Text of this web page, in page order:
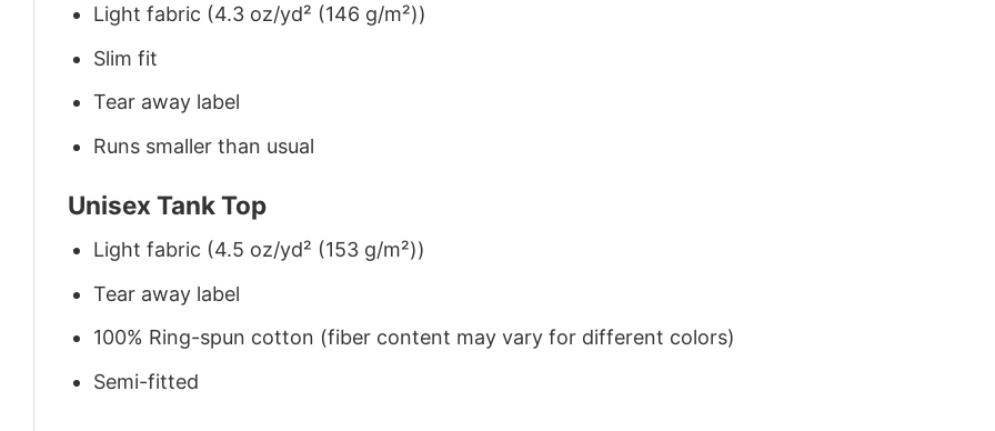
Light fabric (4.3 oz/yd² (146 g/m²))
Slim fit
Tear away label
Runs smaller than usual
Unisex Tank Top
Light fabric (4.5 oz/yd² (153 g/m²))
Tear away label
100% Ring-spun cotton (fiber content may vary for different colors)
Semi-fitted